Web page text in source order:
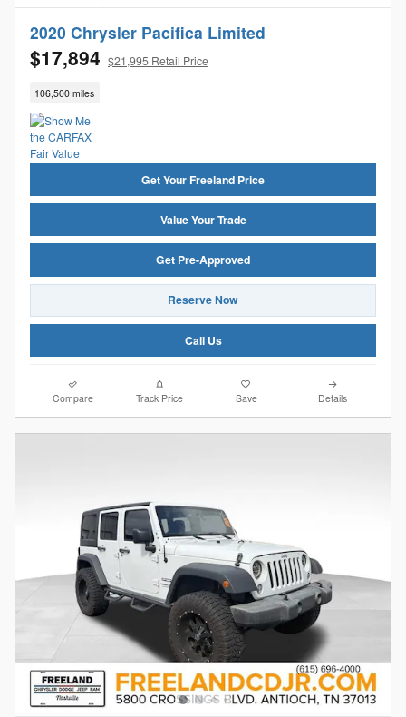
2020 Chrysler Pacifica Limited
$17,894 $21,995 Retail Price
106,500 miles
Get Your Freeland Price
Value Your Trade
Get Pre-Approved
Reserve Now
Call Us
Compare Track Price Save Details